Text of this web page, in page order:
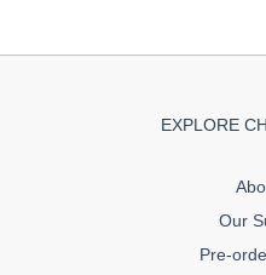
EXPLORE
Our
Pre-